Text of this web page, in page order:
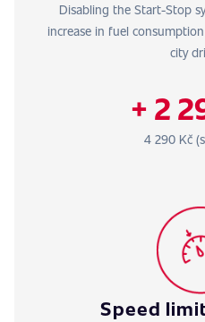
Disabling the Start-Stop
increase in fuel
city
+ 2
4 290 Kč
Speed